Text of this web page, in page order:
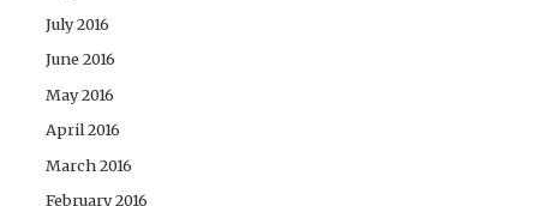
July 2016
June 2016
May 2016
April 2016
March 2016
February 2016